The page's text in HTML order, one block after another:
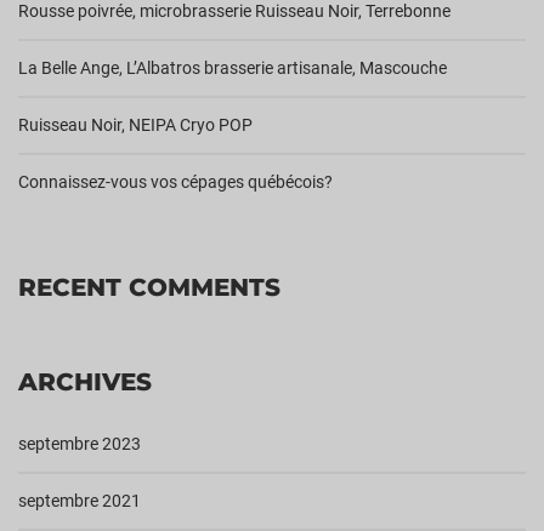
Rousse poivrée, microbrasserie Ruisseau Noir, Terrebonne
La Belle Ange, L’Albatros brasserie artisanale, Mascouche
Ruisseau Noir, NEIPA Cryo POP
Connaissez-vous vos cépages québécois?
RECENT COMMENTS
ARCHIVES
septembre 2023
septembre 2021